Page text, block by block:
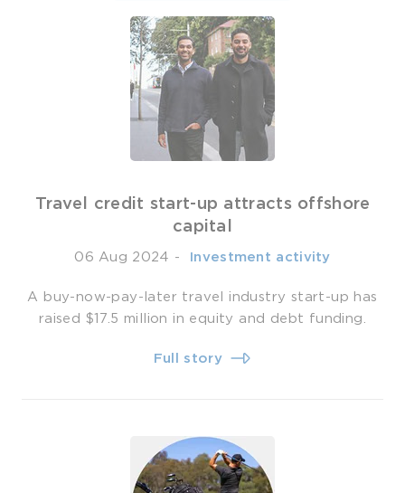
Travel credit start-up attracts offshore
capital
06 Aug 2024 - ­ Investment activity
A buy-now-pay-later travel industry start-up has
raised $17.5 million in equity and debt funding.
Full story